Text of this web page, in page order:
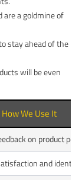
are a goldmine of
stay ahead of the
will be even
How We Use It
on product
and